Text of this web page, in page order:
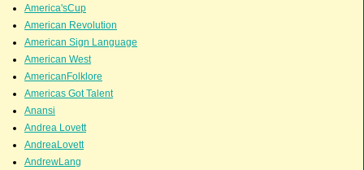
America'sCup
American Revolution
American Sign Language
American West
AmericanFolklore
Americas Got Talent
Anansi
Andrea Lovett
AndreaLovett
AndrewLang